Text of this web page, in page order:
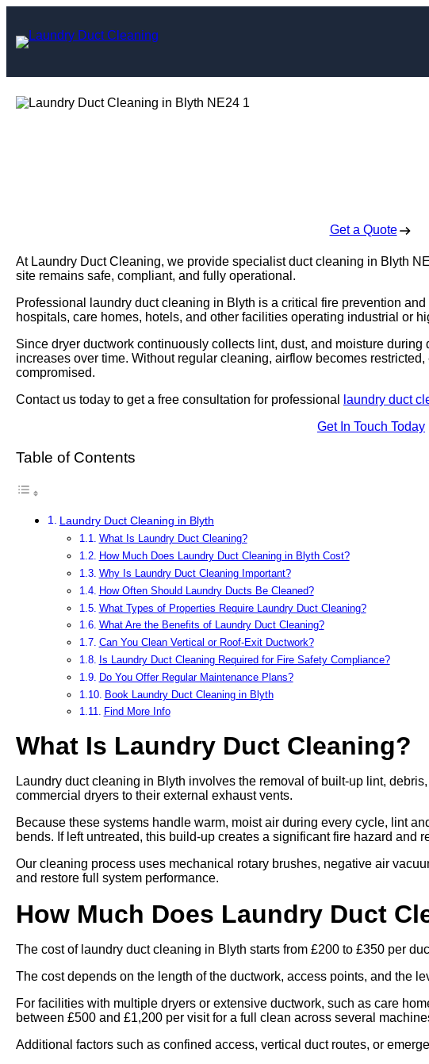
content
Get a Quote
At Laundry Duct Cleaning, we provide specialist duct cleaning in Blyth
site remains safe, compliant, and fully operational.
Professional laundry duct cleaning in Blyth is a critical fire prevention
hospitals, care homes, hotels, and other facilities operating industrial or
Since dryer ductwork continuously collects lint, dust, and moisture
increases over time. Without regular cleaning, airflow becomes
compromised.
Contact us today to get a free consultation for professional
laundry duct
Get In Touch Today
Table of Contents
Laundry Duct Cleaning in Blyth
What Is Laundry Duct Cleaning?
How Much Does Laundry Duct Cleaning in Blyth Cost?
Why Is Laundry Duct Cleaning Important?
How Often Should Laundry Ducts Be Cleaned?
What Types of Properties Require Laundry Duct Cleaning?
What Are the Benefits of Laundry Duct Cleaning?
Can You Clean Vertical or Roof-Exit Ductwork?
Is Laundry Duct Cleaning Required for Fire Safety Compliance?
Do You Offer Regular Maintenance Plans?
Book Laundry Duct Cleaning in Blyth
Find More Info
What Is Laundry Duct Cleaning?
Laundry duct cleaning in Blyth involves the removal of built-up lint,
commercial dryers to their external exhaust vents.
Because these systems handle warm, moist air during every cycle, lint
bends. If left untreated, this build-up creates a significant fire hazard and
Our cleaning process uses mechanical rotary brushes, negative air
and restore full system performance.
How Much Does Laundry Duct
The cost of laundry duct cleaning in Blyth starts from £200 to £350 per
The cost depends on the length of the ductwork, access points, and the
For facilities with multiple dryers or extensive ductwork, such as care
between £500 and £1,200 per visit for a full clean across several
Additional factors such as confined access, vertical duct routes, or